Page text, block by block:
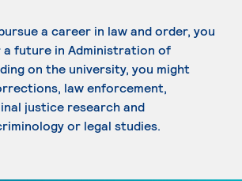
a career in law and order, you
a future in Administration of
on the university, you might
law enforcement,
justice research and
or legal studies.